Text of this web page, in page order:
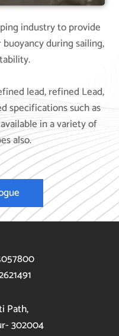
industry to provide
during sailing,
lead, refined Lead,
specifications such as
in a variety of
also.
Path,
302004